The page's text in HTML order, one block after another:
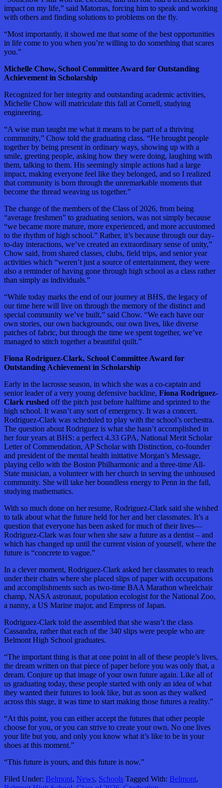
impact on my life,” said Matorras, forcing him to speak and working
with others and finding solutions to problems on the fly.
“Most importantly, it showed me that some of the best opportunities
in life come to you when you’re willing to do something that scares
you.”
Michelle Chow, School Committee Award for Outstanding
Achievement in Scholarship
Recognized for her integrity and outstanding academic activities,
Michelle Chow will matriculate this fall at Cornell, studying
engineering.
“A wise man taught me what it means to be part of a thriving
community,” Chow told the graduating class. “He brought people
together by being present in ordinary ways, showing up with a
smile, greeting people, asking how they were doing, laughing with
them, talking to them. His seemingly simple actions had a large
impact, making everyone feel like they belonged, and so I realized
that community is born through the unremarkable moments that
become the thread weaving us together.”
The change of the members of the Class of 2026, from being
“average freshmen” to graduating seniors, was not simply because
“we became more mature, more experienced, and more accustomed
to the rhythm of high school.” Rather, it’s because through our day-
to-day interactions, we’ve created an extraordinary sense of unity,”
Chow said, from shared classes, clubs, field trips, and senior year
activities which “weren’t just a source of entertainment, they were
also a reminder of having gone through high school as a class rather
than simply as individuals.”
“While today marks the end of our journey at BHS, the legacy of
our time here will live on through the memory of the distinct and
special community we’ve built,” said Chow. “We each have our
own stories, our own backgrounds, our own lives, like diverse
patches of fabric, but through the time we spent together, we’ve
managed to stitch together a beautiful quilt.”
Fiona Rodriguez-Clark, School Committee Award for
Outstanding Achievement in Scholarship
Early in the lacrosse season, in which she was a co-captain and
senior leader of a very young defensive backline, Fiona Rodriguez-
Clark rushed off the pitch just before halftime and sprinted to the
high school. It wasn’t any sort of emergency. It was a concert.
Rodriguez-Clark was scheduled to play with the school’s orchestra.
The question about Rodriguez is what she hasn’t accomplished in
her four years at BHS: a perfect 4.33 GPA, National Merit Scholar
Letter of Commendation, AP Scholar with Distinction, co-founder
and president of the mental health initiative Morgan’s Message,
playing cello with the Boston Philharmonic and a three-time All-
State musician, a volunteer with her church in serving the unhoused
community. She will take her boundless energy to Penn in the fall,
studying mathematics.
With so much done on her resume, Rodriguez-Clark said she wished
to talk about what the future held for her and her classmates. It’s a
question that everyone has been asked for much of their lives—
Rodriguez-Clark was four when she saw a future as a dentist – and
which has changed up until the current vision of yourself, where the
future is “concrete to vague.”
In a clever moment, Rodriguez-Clark asked her classmates to reach
under their chairs where she placed slips of paper with occupations
and accomplishments such as two-time BAA Marathon wheelchair
champ, NASA astronaut, population ecologist for the National Zoo,
a nanny, a US Marine major, and Empress of Japan.
Rodriguez-Clark told the assembled that she wasn’t the class
Cassandra, rather that each of the 340 slips were people who are
Belmont High School graduates.
“The important thing is that at one point in all of these people’s lives,
the dream written on that piece of paper before you was only that, a
dream. Conjure up that image of your own future again. Like all of
us graduating today, these people started with only an idea of what
they wanted their futures to look like, but as soon as they walked
across this stage, it was time to start making those futures a reality.”
“At this point, you can either accept the futures that other people
choose for you, or you can strive to create your own. No one lives
your life but you, and only you know what it’s like to be in your
shoes at this moment.”
“This future is yours, and this future is now.”
Filed Under: Belmont, News, Schools Tagged With: Belmont,